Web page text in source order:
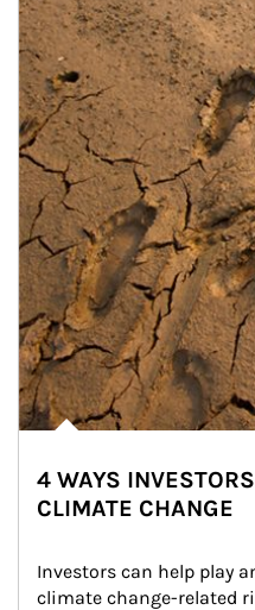
4 WAYS
CLIMATE CHANGE
Investors can help play
climate change-related